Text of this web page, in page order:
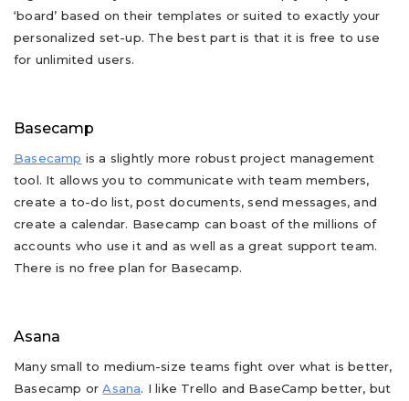
‘board’ based on their templates or suited to exactly your
personalized set-up. The best part is that it is free to use
for unlimited users.
Basecamp
Basecamp is a slightly more robust project management
tool. It allows you to communicate with team members,
create a to-do list, post documents, send messages, and
create a calendar. Basecamp can boast of the millions of
accounts who use it and as well as a great support team.
There is no free plan for Basecamp.
Asana
Many small to medium-size teams fight over what is better,
Basecamp orAsana. I like Trello and BaseCamp better, but